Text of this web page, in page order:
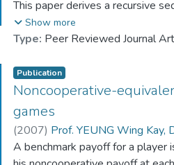
This paper derives a recursive
where the position of the
Show more
Type: Peer Reviewed Journal
Publication
Noncooperative-
games
(2007) Prof. YEUNG Wing Kay,
A benchmark payoff for a